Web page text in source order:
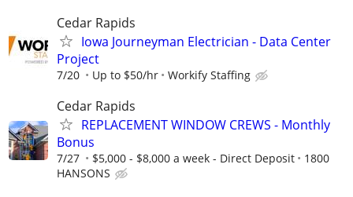
Cedar Rapids
Iowa Journeyman Electrician - Data Center
Project
7/20 Up to $50/hr Workify Staffing
Cedar Rapids
REPLACEMENT WINDOW CREWS - Monthly
Bonus
7/27 $5,000 - $8,000 a week - Direct Deposit
1800
HANSONS